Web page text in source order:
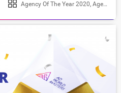
Agency Of The Year 2020, Agency Of The Year 2021